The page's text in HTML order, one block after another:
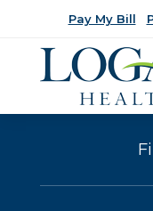
Pay My Bill